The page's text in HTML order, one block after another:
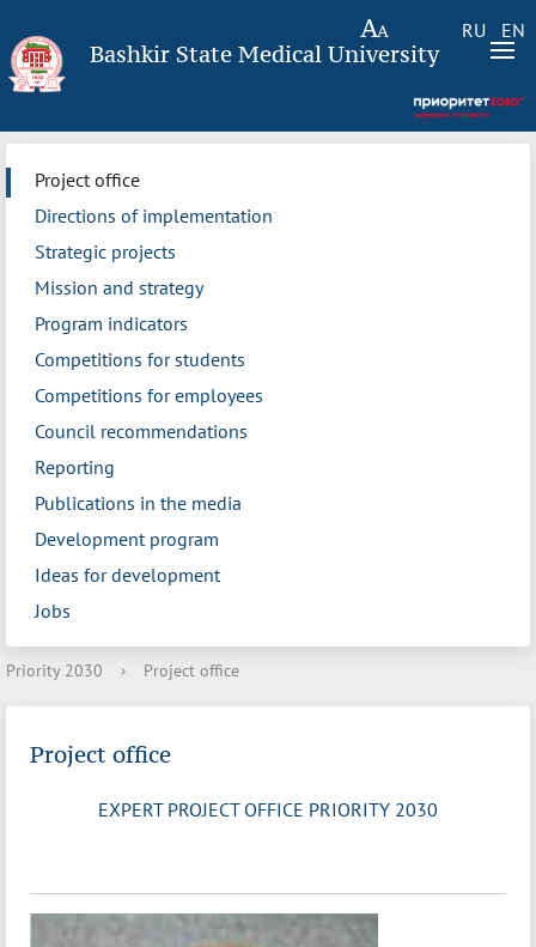
RU EN
Bashkir State Medical University
Project office
Directions of implementation
Strategic projects
Mission and strategy
Program indicators
Competitions for students
Competitions for employees
Council recommendations
Reporting
Publications in the media
Development program
Ideas for development
Jobs
Priority 2030 › Project office
Project office
EXPERT PROJECT OFFICE PRIORITY 2030